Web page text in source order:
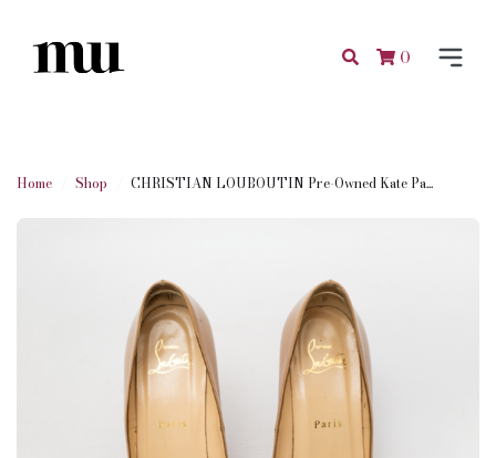
0
Home Shop CHRISTIAN LOUBOUTIN Pre-Owned Kate Pa...